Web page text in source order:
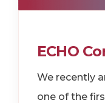
ECHO
We recently
one of the